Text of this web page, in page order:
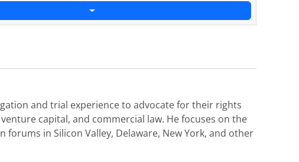
and trial experience to advocate for their rights
capital, and commercial law. He focuses on the
in Silicon Valley, Delaware, New York, and other